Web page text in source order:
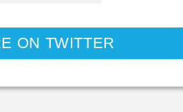
ON TWITTER